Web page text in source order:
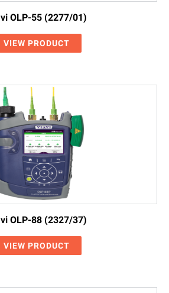
OLP-55 (2277/01)
VIEW PRODUCT
OLP-88 (2327/37)
VIEW PRODUCT